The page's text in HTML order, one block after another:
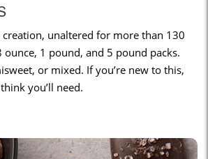
creation, unaltered for more than 130
ounce, 1 pound, and 5 pound packs.
or mixed. If you’re new to this,
you’ll need.